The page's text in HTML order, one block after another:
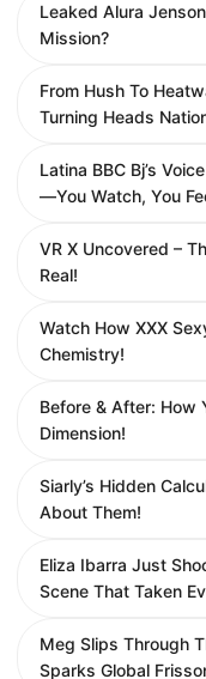
Leaked Alura
Mission?
From Hush To
Turning Heads
Latina BBC Bj’s
—You Watch, You
VR X Uncovered –
Real!
Watch How XXX
Chemistry!
Before & After: How
Dimension!
Siarly’s Hidden
About Them!
Eliza Ibarra Just
Scene That Taken
Meg Slips Through
Sparks Global